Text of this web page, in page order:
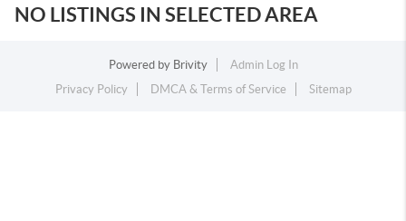
NO LISTINGS IN SELECTED AREA
Powered by Brivity
Admin Log In
Privacy Policy
DMCA & Terms of Service Sitemap